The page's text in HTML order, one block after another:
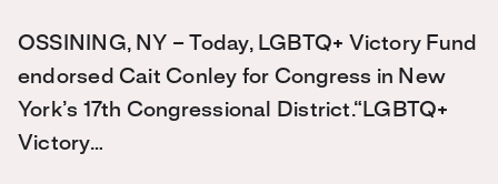
OSSINING, NY – Today, LGBTQ+ Victory Fund
endorsed Cait Conley for Congress in New
York’s 17th Congressional District.“LGBTQ+
Victory…